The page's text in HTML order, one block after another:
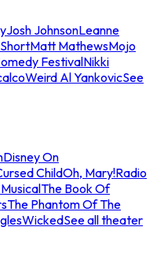
Josh JohnsonLeanne
Matt MathewsMojo
FestivalNikki
Weird Al YankovicSee
Disney On
ChildOh, Mary!Radio
The Book Of
The Phantom Of The
WickedSee all theater